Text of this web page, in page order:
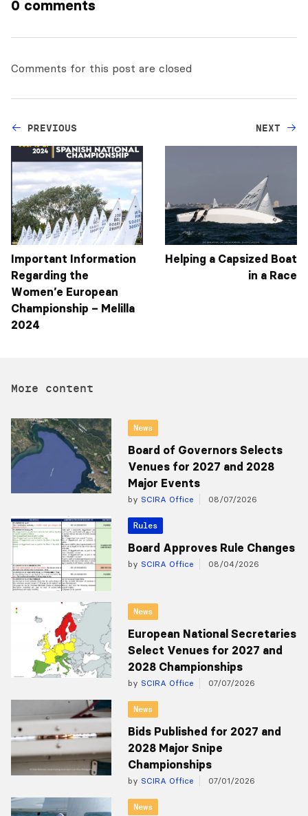
0 comments
Comments for this post are closed
PREVIOUS
Important Information
Regarding the
Women’e European
Championship – Melilla
2024
NEXT
Helping a Capsized Boat
in a Race
More content
News
Board of Governors Selects
Venues for 2027 and 2028
Major Events
by SCIRA Office 08/07/2026
Rules
Board Approves Rule Changes
by SCIRA Office 08/04/2026
News
European National Secretaries
Select Venues for 2027 and
2028 Championships
by SCIRA Office 07/07/2026
News
Bids Published for 2027 and
2028 Major Snipe
Championships
by SCIRA Office 07/01/2026
News